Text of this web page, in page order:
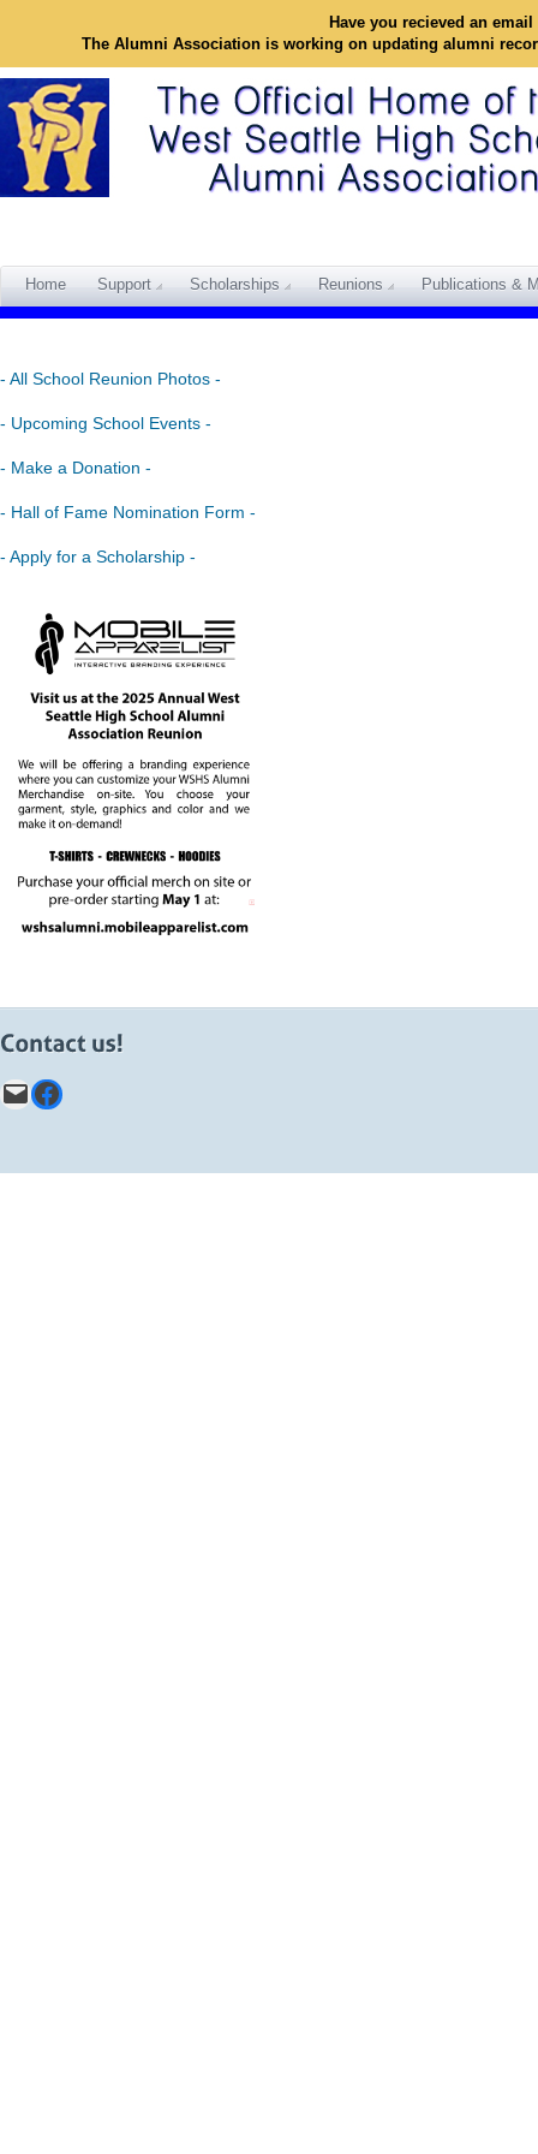
Have you recieved an
The Alumni Association is working on updating alumni
Home Support Scholarships Reunions Publications &
- All School Reunion Photos -
- Upcoming School Events -
- Make a Donation -
- Hall of Fame Nomination Form -
- Apply for a Scholarship -